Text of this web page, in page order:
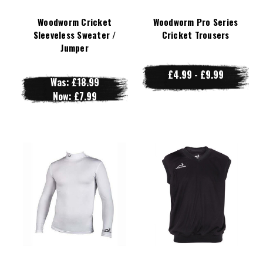
Woodworm Cricket
Sleeveless Sweater /
Jumper
Was:£18.99
Now: £7.99
Woodworm Pro Series
Cricket Trousers
£4.99 - £9.99